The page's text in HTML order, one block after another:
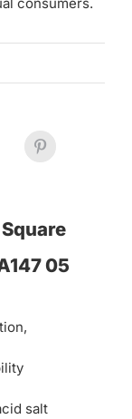
05
salt